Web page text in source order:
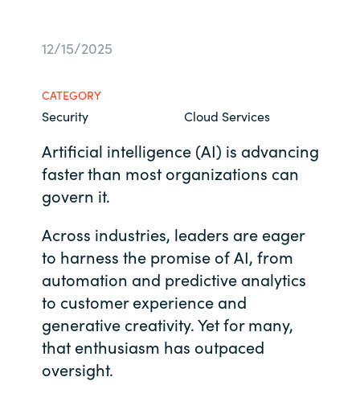
Finland
Germany
Hungary
Iceland
Partner With Us
Careers
12/15/2025
CATEGORY
Security Cloud Services
Artificial intelligence (AI) is advancing
faster than most organizations can
govern it.
Across industries, leaders are eager
to harness the promise of AI, from
automation and predictive analytics
to customer experience and
generative creativity. Yet for many,
that enthusiasm has outpaced
oversight.